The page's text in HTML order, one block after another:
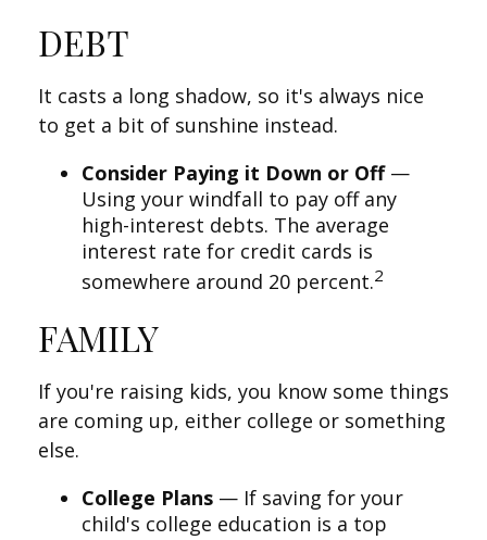
DEBT
It casts a long shadow, so it's always nice
to get a bit of sunshine instead.
Consider Paying it Down or Off—
Using your windfall to pay off any
high-interest debts. The average
interest rate for credit cards is
somewhere around 20 percent.2
FAMILY
If you're raising kids, you know some things
are coming up, either college or something
else.
College Plans — If saving for your
child's college education is a top